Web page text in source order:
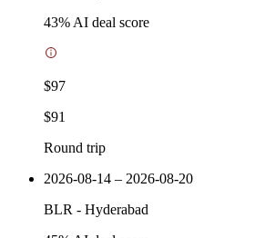
43% AI deal score
$97
$91
Round trip
2026-08-14 – 2026-08-20
BLR - Hyderabad